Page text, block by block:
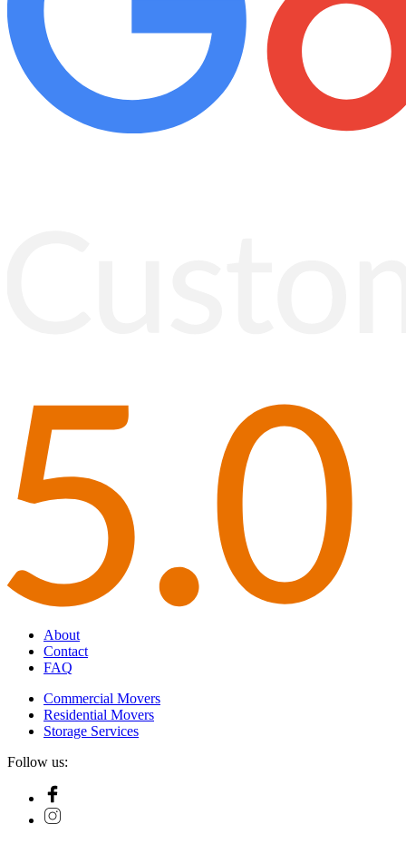
About
Contact
FAQ
Commercial Movers
Residential Movers
Storage Services
Follow us: